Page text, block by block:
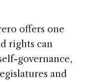
offers one
rights can
governance,
and